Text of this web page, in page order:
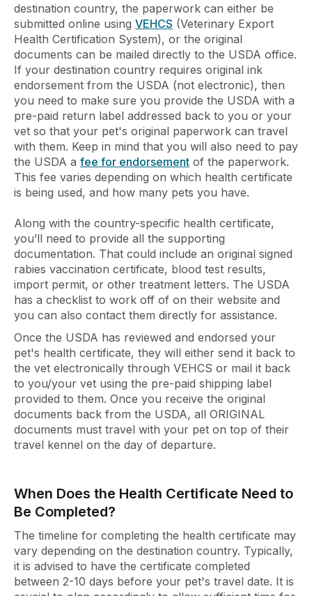
destination country, the paperwork can either be
submitted online using VEHCS (Veterinary Export
Health Certification System), or the original
documents can be mailed directly to the USDA office.
If your destination country requires original ink
endorsement from the USDA (not electronic), then
you need to make sure you provide the USDA with a
pre-paid return label addressed back to you or your
vet so that your pet's original paperwork can travel
with them. Keep in mind that you will also need to pay
the USDA a fee for endorsement of the paperwork.
This fee varies depending on which health certificate
is being used, and how many pets you have.
Along with the country-specific health certificate,
you’ll need to provide all the supporting
documentation. That could include an original signed
rabies vaccination certificate, blood test results,
import permit, or other treatment letters. The USDA
has a checklist to work off of on their website and
you can also contact them directly for assistance.
Once the USDA has reviewed and endorsed your
pet's health certificate, they will either send it back to
the vet electronically through VEHCS or mail it back
to you/your vet using the pre-paid shipping label
provided to them. Once you receive the original
documents back from the USDA, all ORIGINAL
documents must travel with your pet on top of their
travel kennel on the day of departure.
When Does the Health Certificate Need to
Be Completed?
The timeline for completing the health certificate may
vary depending on the destination country. Typically,
it is advised to have the certificate completed
between 2-10 days before your pet's travel date. It is